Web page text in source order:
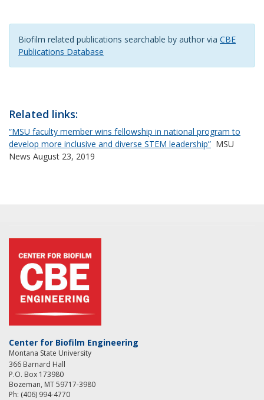
Biofilm related publications searchable by author via CBE
Publications Database
Related links:
“MSU faculty member wins fellowship in national program to
develop more inclusive and diverse STEM leadership” MSU
News August 23, 2019
Center for Biofilm Engineering
Montana State University
366 Barnard Hall
P.O. Box 173980
Bozeman, MT 59717-3980
Ph: (406) 994-4770